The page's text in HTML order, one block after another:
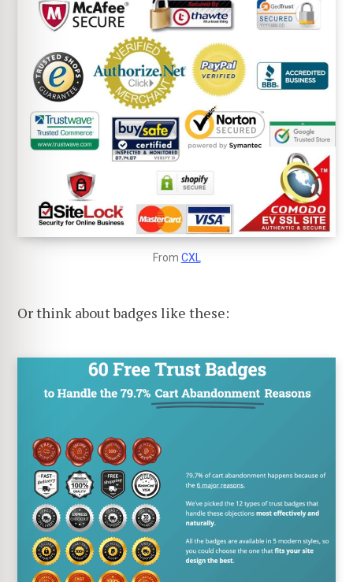
From CXL
Or think about badges like these: